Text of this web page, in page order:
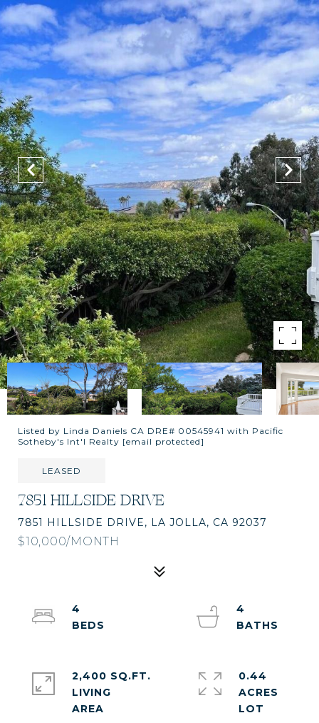
Listed by Linda Daniels CA DRE# 00545941 with Pacific
Sotheby's Int'l Realty [email protected]
LEASED
7851 HILLSIDE DRIVE
7851 HILLSIDE DRIVE, LA JOLLA, CA 92037
$10,000/MONTH
4
4
2,400 SQ.FT.
LIVING
0.44
ACRES